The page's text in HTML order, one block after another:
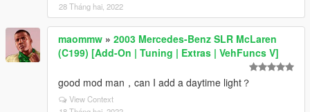
28 Tháng hai, 2022
maommw » 2003 Mercedes-Benz SLR McLaren
(C199) [Add-On | Tuning | Extras | VehFuncs V]
good mod man，can I add a daytime light？
View Context